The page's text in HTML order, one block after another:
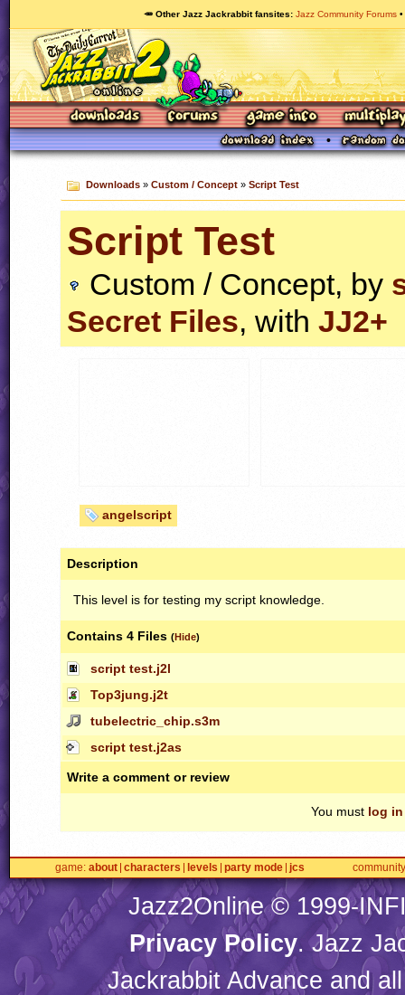
🥕 Other Jazz Jackrabbit fansites Jazz Community Forums
Downloads» Custom / Concept» Script Test
Script Test
Custom / Concept, by
Secret Files, with JJ2+
angelscript
Description
This level is for testing my script knowledge.
Contains 4 Files (Hide)
script test.j2l
Top3jung.j2t
tubelectric_chip.s3m
script test.j2as
Write a comment or review
You must log in
game about characters levels party mode jcs community
Jazz2Online © 1999-
Privacy Policy. Jazz
Jackrabbit Advance and